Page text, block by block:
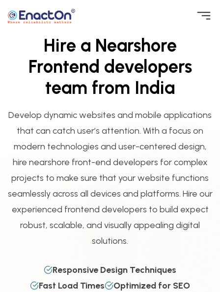
Skip
Where reliability matters
Hire a Nearshore
Frontend developers
team from India
Develop dynamic websites and mobile applications
that can catch user’s attention. With a focus on
modern technologies and user-centered design,
hire nearshore front-end developers for complex
projects to make sure that your website functions
seamlessly across all devices and platforms. Hire our
experienced frontend developers to build expect
robust, scalable, and visually appealing digital
solutions.
Responsive Design Techniques
Fast Load Times
Optimized for SEO